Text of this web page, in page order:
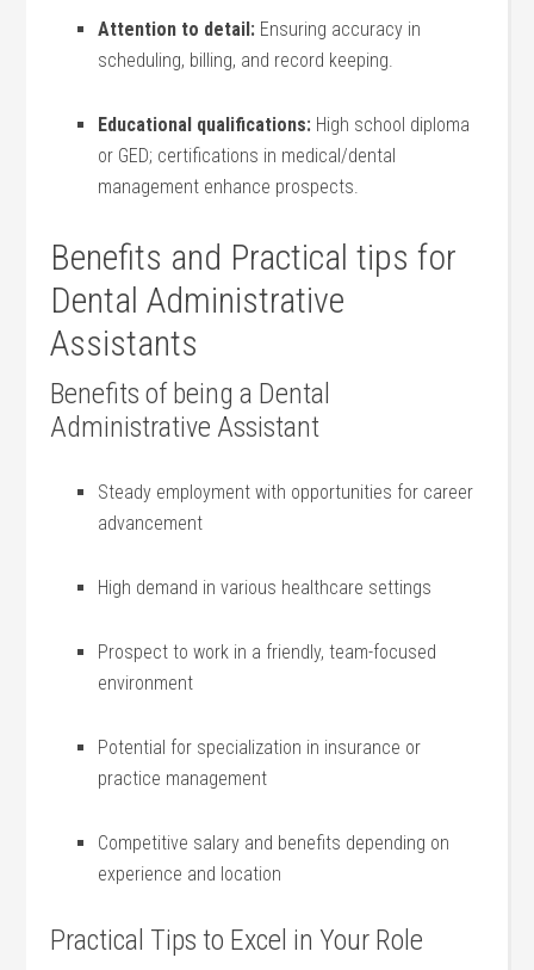
Attention to detail: Ensuring accuracy in
scheduling, billing, and record keeping.
Educational qualifications: High school diploma
or GED; certifications‌ in medical/dental
⁤management enhance prospects.
Benefits and Practical tips for
Dental Administrative
Assistants
Benefits of being a Dental
Administrative Assistant
Steady employment ⁣with opportunities for career
advancement
High⁤ demand in ​various healthcare settings
Prospect to⁣ work in a friendly, team-focused
⁤environment
Potential for specialization in insurance or​
practice ‌management
Competitive salary and benefits depending on
experience and location
Practical Tips to Excel in Your Role